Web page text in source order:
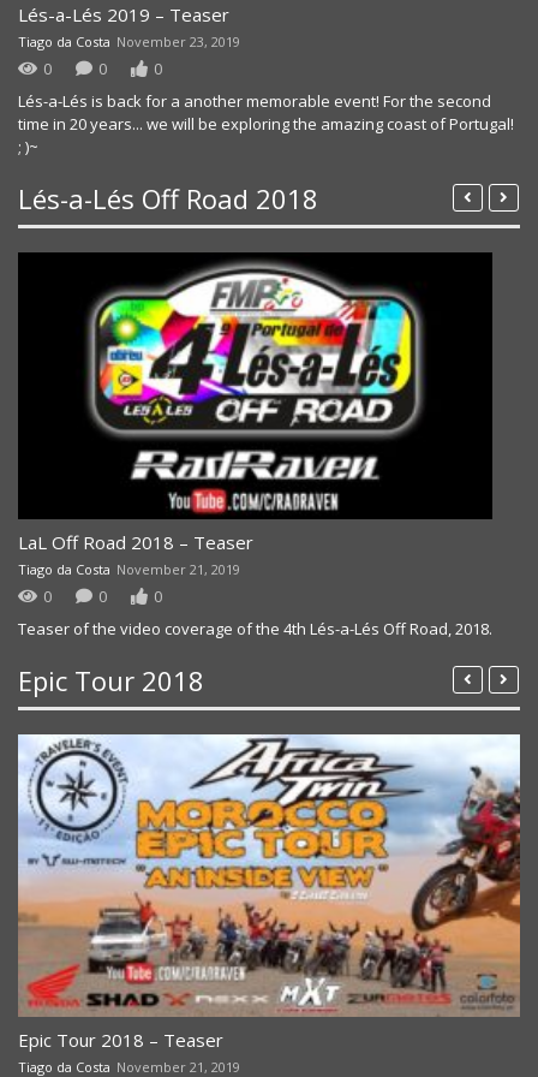
Lés-a-Lés 2019 – Teaser
Tiago da Costa November 23, 2019
0 0
0
Lés-a-Lés is back for a another memorable event! For the second
time in 20 years... we will be exploring the amazing coast of Portugal!
; )~
Lés-a-Lés Off Road 2018
LaL Off Road 2018 – Teaser
Tiago da Costa November 21, 2019
0 0
0
Teaser of the video coverage of the 4th Lés-a-Lés Off Road, 2018.
Epic Tour 2018
Epic Tour 2018 – Teaser
Tiago da Costa November 21, 2019